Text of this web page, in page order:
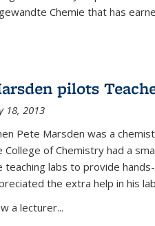
Chemie that has
pilots
18, 2013
Pete Marsden was a
College of Chemistry had a
teaching labs to provide
the extra help in his
a lecturer...